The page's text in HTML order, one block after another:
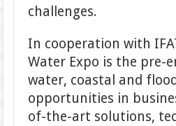
challenges.
In cooperation with
Water Expo is the
water, coastal and
opportunities in
of-the-art solutions,